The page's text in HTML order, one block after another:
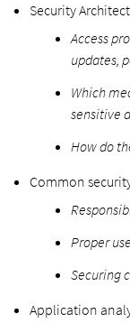
Security
Access
updates,
Which
sensitive
How do
Common
Proper
Securing
Application